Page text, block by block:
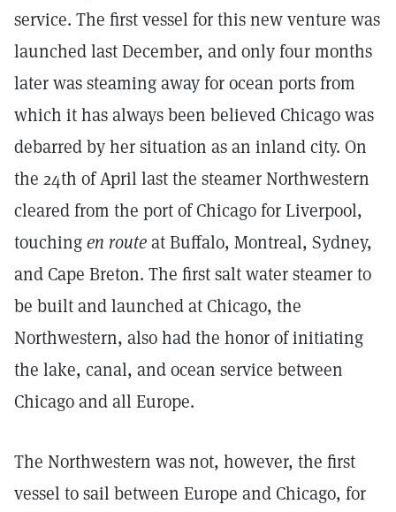
service. The first vessel for this new venture was
launched last December, and only four months
later was steaming away for ocean ports from
which it has always been believed Chicago was
debarred by her situation as an inland city. On
the 24th of April last the steamer Northwestern
cleared from the port of Chicago for Liverpool,
touchingen routeat Buffalo, Montreal, Sydney,
and Cape Breton. The first salt water steamer to
be built and launched at Chicago, the
Northwestern, also had the honor of initiating
the lake, canal, and ocean service between
Chicago and all Europe.
The Northwestern was not, however, the first
vessel to sail between Europe and Chicago, for